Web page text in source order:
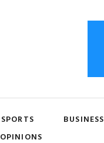
SPORTS BUSINESS
OPINIONS